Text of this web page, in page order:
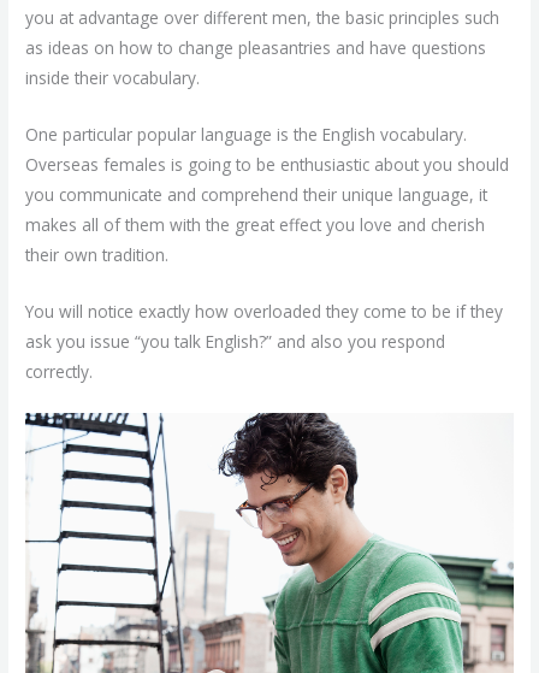
you at advantage over different men, the basic principles such
as ideas on how to change pleasantries and have questions
inside their vocabulary.
One particular popular language is the English vocabulary.
Overseas females is going to be enthusiastic about you should
you communicate and comprehend their unique language, it
makes all of them with the great effect you love and cherish
their own tradition.
You will notice exactly how overloaded they come to be if they
ask you issue “you talk English?” and also you respond
correctly.